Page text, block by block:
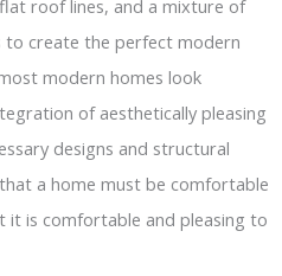
roof lines, and a mixture of
to create the perfect modern
modern homes look
of aesthetically pleasing
designs and structural
a home must be comfortable
it is comfortable and pleasing to